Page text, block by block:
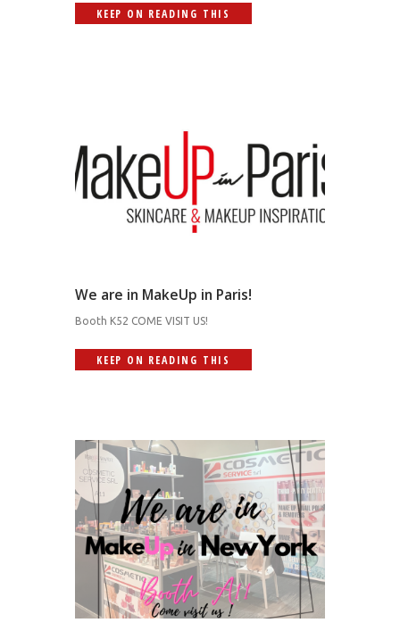
KEEP ON READING THIS
We are in MakeUp in Paris!
Booth K52 COME VISIT US!
KEEP ON READING THIS